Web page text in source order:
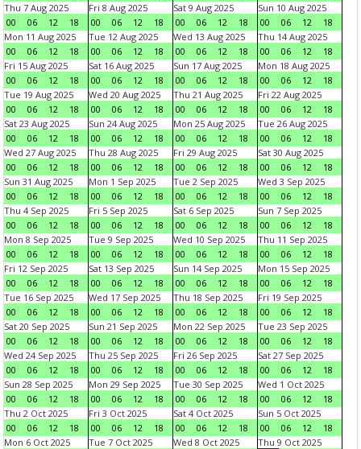
Thu 7 Aug 2025
00
06 12 18
Fri 8 Aug 2025
00
06 12 18
Sat 9 Aug 2025
00
06 12 18
Sun 10 Aug 2025
00
06 12
18
Mon 11 Aug 2025
00
06 12 18
Tue 12 Aug 2025
00
06 12 18
Wed 13 Aug 2025
00
06 12 18
Thu 14 Aug 2025
00
06 12
18
Fri 15 Aug 2025
00
06 12 18
Sat 16 Aug 2025
00
06 12 18
Sun 17 Aug 2025
00
06 12 18
Mon 18 Aug 2025
00
06 12
18
Tue 19 Aug 2025
00
06 12 18
Wed 20 Aug 2025
00
06 12 18
Thu 21 Aug 2025
00
06 12 18
Fri 22 Aug 2025
00
06 12
18
Sat 23 Aug 2025
00
06 12 18
Sun 24 Aug 2025
00
06 12 18
Mon 25 Aug 2025
00
06 12 18
Tue 26 Aug 2025
00
06 12
18
Wed 27 Aug 2025
00
06 12 18
Thu 28 Aug 2025
00
06 12 18
Fri 29 Aug 2025
00
06 12 18
Sat 30 Aug 2025
00
06 12
18
Sun 31 Aug 2025
00
06 12 18
Mon 1 Sep 2025
00
06 12 18
Tue 2 Sep 2025
00
06 12 18
Wed 3 Sep 2025
00
06 12
18
Thu 4 Sep 2025
00
06 12 18
Fri 5 Sep 2025
00
06 12 18
Sat 6 Sep 2025
00
06 12 18
Sun 7 Sep 2025
00
06 12
18
Mon 8 Sep 2025
00
06 12 18
Tue 9 Sep 2025
00
06 12 18
Wed 10 Sep 2025
00
06 12 18
Thu 11 Sep 2025
00
06 12
18
Fri 12 Sep 2025
00
06 12 18
Sat 13 Sep 2025
00
06 12 18
Sun 14 Sep 2025
00
06 12 18
Mon 15 Sep 2025
00
06 12
18
Tue 16 Sep 2025
00
06 12 18
Wed 17 Sep 2025
00
06 12 18
Thu 18 Sep 2025
00
06 12 18
Fri 19 Sep 2025
00
06 12
18
Sat 20 Sep 2025
00
06 12 18
Sun 21 Sep 2025
00
06 12 18
Mon 22 Sep 2025
00
06 12 18
Tue 23 Sep 2025
00
06 12
18
Wed 24 Sep 2025
00
06 12 18
Thu 25 Sep 2025
00
06 12 18
Fri 26 Sep 2025
00
06 12 18
Sat 27 Sep 2025
00
06 12
18
Sun 28 Sep 2025
00
06 12 18
Mon 29 Sep 2025
00
06 12 18
Tue 30 Sep 2025
00
06 12 18
Wed 1 Oct 2025
00
06 12
18
Thu 2 Oct 2025
00
06 12 18
Fri 3 Oct 2025
00
06 12 18
Sat 4 Oct 2025
00
06 12 18
Sun 5 Oct 2025
00
06 12
18
Mon 6 Oct 2025
Tue 7 Oct 2025
Wed 8 Oct 2025
Thu 9 Oct 2025